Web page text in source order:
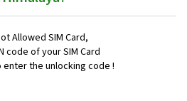
Allowed SIM Card,
code of your SIM Card
enter the unlocking code !